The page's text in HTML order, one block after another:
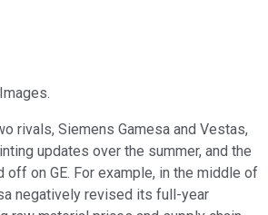
rivals, Siemens Gamesa and Vestas,
updates over the summer, and the
off on GE. For example, in the middle of
negatively revised its full-year